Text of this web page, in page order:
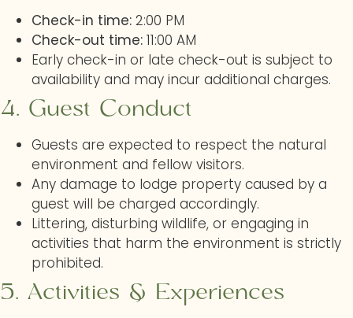
Check-in time: 2:00 PM
Check-out time: 11:00 AM
Early check-in or late check-out is subject to
availability and may incur additional charges.
4. Guest Conduct
Guests are expected to respect the natural
environment and fellow visitors.
Any damage to lodge property caused by a
guest will be charged accordingly.
Littering, disturbing wildlife, or engaging in
activities that harm the environment is strictly
prohibited.
5. Activities & Experiences